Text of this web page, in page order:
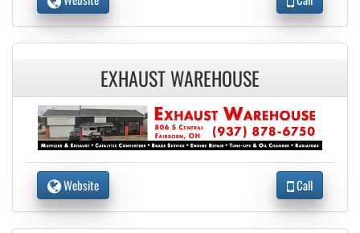
EXHAUST WAREHOUSE
Website Call